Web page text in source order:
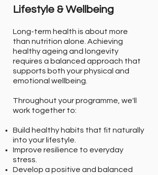
Lifestyle & Wellbeing
Long-term health is about more
than nutrition alone. Achieving
healthy ageing and longevity
requires a balanced approach that
supports both your physical and
emotional wellbeing.
Throughout your programme, we'll
work together to:
Build healthy habits that fit naturally
into your lifestyle.
Improve resilience to everyday
stress.
Develop a positive and balanced